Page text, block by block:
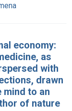
economy:
as
with
drawn
mind to an
of nature